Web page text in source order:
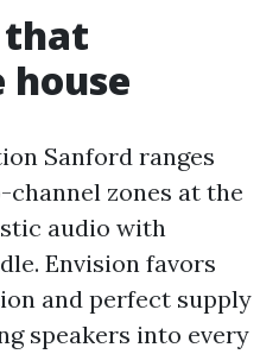
that
house
Sanford ranges
zones at the
audio with
Envision favors
and perfect supply
speakers into every